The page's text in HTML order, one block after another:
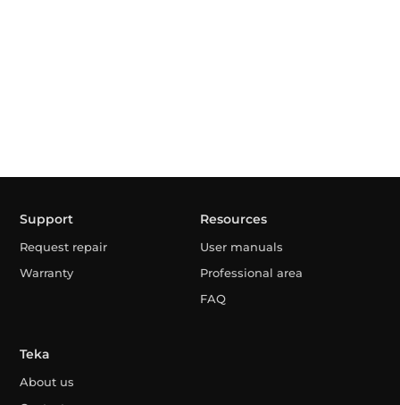
Support
Request repair
Warranty
Resources
User manuals
Professional area
FAQ
Teka
About us